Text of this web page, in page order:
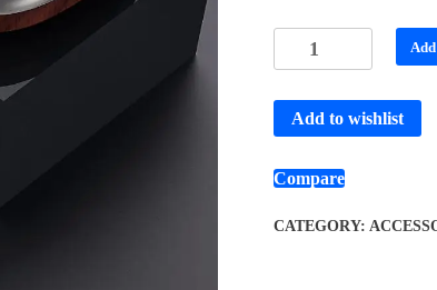
Add to wishlist
Compare
CATEGORY: